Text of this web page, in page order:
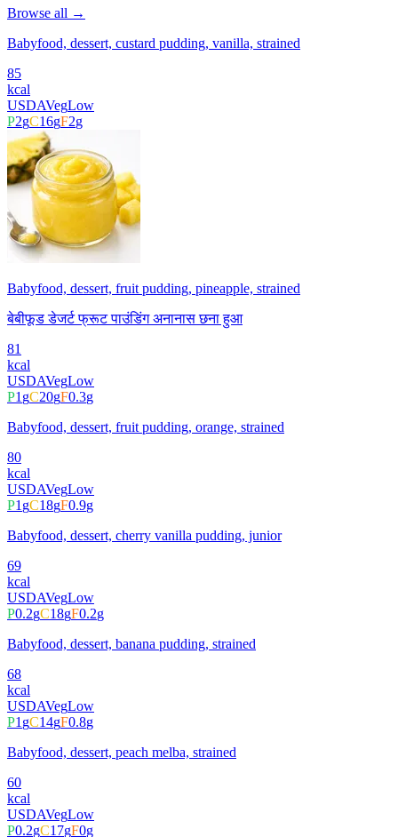
Browse all →
Babyfood, dessert, custard pudding, vanilla, strained
85
kcal
USDAVegLow
P2gC16gF2g
Babyfood, dessert, fruit pudding, pineapple, strained
बेबीफूड डेजर्ट फ्रूट पाउंडिंग अनानास छना हुआ
81
kcal
USDAVegLow
P1gC20gF0.3g
Babyfood, dessert, fruit pudding, orange, strained
80
kcal
USDAVegLow
P1gC18gF0.9g
Babyfood, dessert, cherry vanilla pudding, junior
69
kcal
USDAVegLow
P0.2gC18gF0.2g
Babyfood, dessert, banana pudding, strained
68
kcal
USDAVegLow
P1gC14gF0.8g
Babyfood, dessert, peach melba, strained
60
kcal
USDAVegLow
P0.2gC17gF0g